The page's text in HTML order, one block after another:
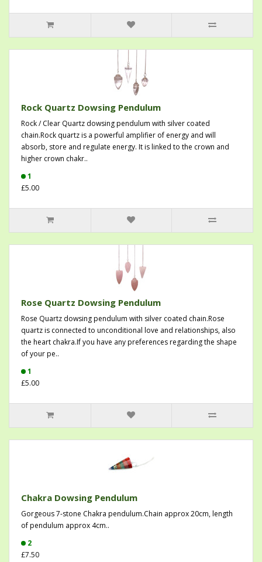
Rock Quartz Dowsing Pendulum
Rock / Clear Quartz dowsing pendulum with silver coated
chain.Rock quartz is a powerful amplifier of energy and will
absorb, store and regulate energy. It is linked to the crown and
higher crown chakr..
1
£5.00
Rose Quartz Dowsing Pendulum
Rose Quartz dowsing pendulum with silver coated chain.Rose
quartz is connected to unconditional love and relationships, also
the heart chakra.If you have any preferences regarding the shape
of your pe..
1
£5.00
Chakra Dowsing Pendulum
Gorgeous 7-stone Chakra pendulum.Chain approx 20cm, length
of pendulum approx 4cm..
2
£7.50